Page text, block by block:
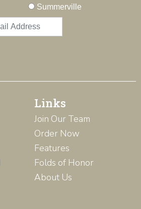
Summerville
Links
Join Our Team
Order Now
Features
Folds of Honor
About Us